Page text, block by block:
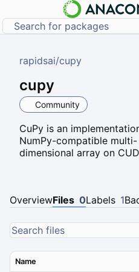
rapidsai/cupy
cupy
Community
CuPy is an
NumPy-compatible multi-
dimensional array on
OverviewFiles 0Labels 1
Name